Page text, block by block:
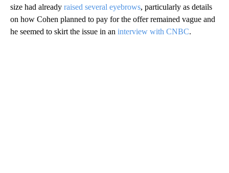
size had already raised several eyebrows, particularly as details
on how Cohen planned to pay for the offer remained vague and
he seemed to skirt the issue in an interview with CNBC.